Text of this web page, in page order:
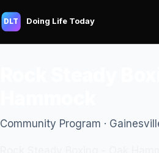
DLT Doing Life Today
Community Program ·